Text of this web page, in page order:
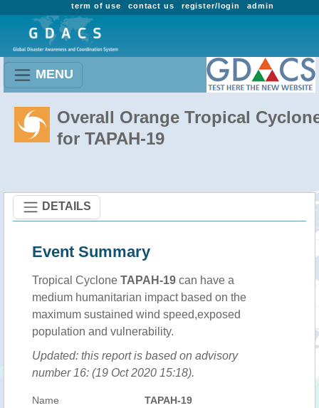
admin
register/login
contact us
term of use
MENU
Overall Orange Tropical
for TAPAH-19
DETAILS
Event Summary
Tropical Cyclone TAPAH-19 can have a
medium humanitarian impact based on the
maximum sustained wind speed,exposed
population and vulnerability.
Updated: this report is based on advisory
number 16: (19 Oct 2020 15:18).
Name TAPAH-19